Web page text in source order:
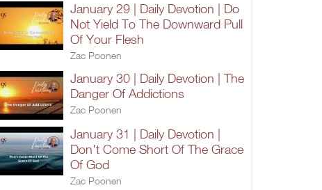
January 29 | Daily Devotion | Do
Not Yield To The Downward Pull
Of Your Flesh
Zac Poonen
January 30 | Daily Devotion | The
Danger Of Addictions
Zac Poonen
January 31 | Daily Devotion |
Don't Come Short Of The Grace
Of God
Zac Poonen